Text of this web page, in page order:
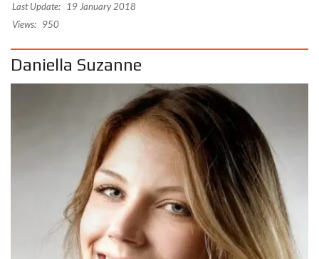
Last Update:
19 January 2018
Views: 950
Daniella Suzanne